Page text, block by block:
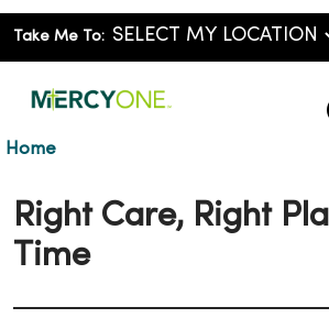
Take Me To:
Home
Right Care, Right
Time